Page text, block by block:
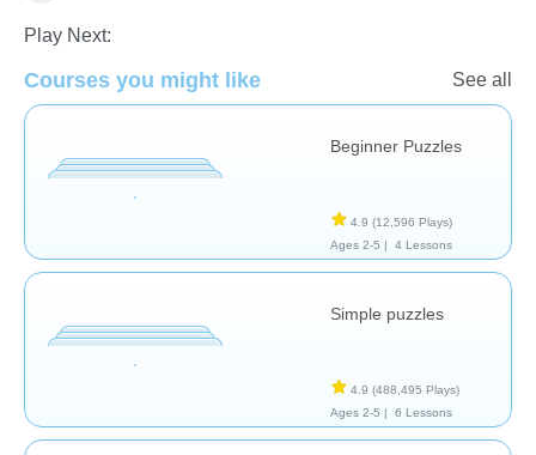
Play Next:
Courses you might like See all
Beginner Puzzles
4.9 (12,596 Plays)
Ages 2-5 |
4 Lessons
Simple puzzles
4.9 (488,495 Plays)
Ages 2-5 |
6 Lessons